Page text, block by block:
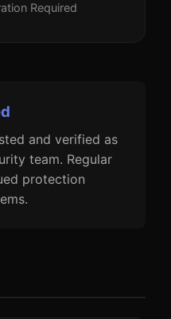
Required
and verified as
team. Regular
protection